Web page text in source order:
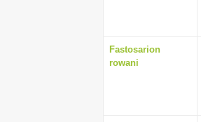
Fastosarion
rowani